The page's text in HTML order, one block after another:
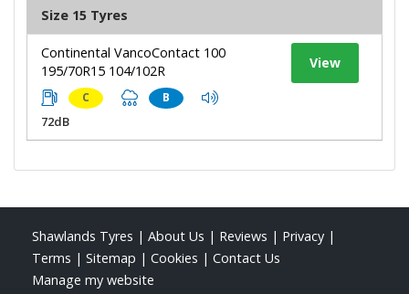
Size 15 Tyres
Continental VancoContact 100
195/70R15 104/102R
C B
72dB
View
Shawlands Tyres | About Us | Reviews | Privacy |
Terms | Sitemap | Cookies | Contact Us
Manage my website